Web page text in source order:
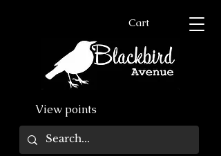
Cart
View points